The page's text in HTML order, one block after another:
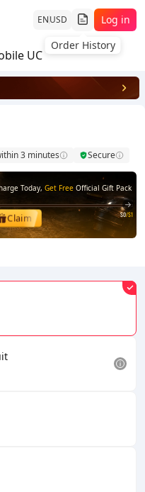
ENUSD
Order History
Log in
UC
3 minutes Secure
Today, Get Free Official Gift Pack
Claim $0/$1